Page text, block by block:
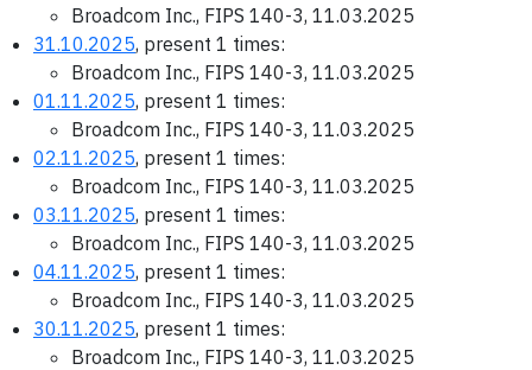
Broadcom Inc., FIPS 140-3, 11.03.2025
31.10.2025, present 1 times:
Broadcom Inc., FIPS 140-3, 11.03.2025
01.11.2025, present 1 times:
Broadcom Inc., FIPS 140-3, 11.03.2025
02.11.2025, present 1 times:
Broadcom Inc., FIPS 140-3, 11.03.2025
03.11.2025, present 1 times:
Broadcom Inc., FIPS 140-3, 11.03.2025
04.11.2025, present 1 times:
Broadcom Inc., FIPS 140-3, 11.03.2025
30.11.2025, present 1 times:
Broadcom Inc., FIPS 140-3, 11.03.2025